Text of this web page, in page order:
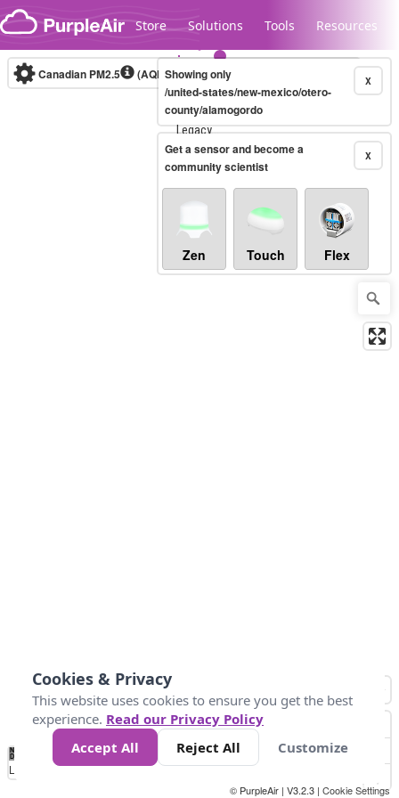
Skip to content
Store Solutions Tools Resources
Legacy...
Canadian PM2.5 (AQHI+)10-minute X
Showing only
/united-states/new-mexico/otero-
county/alamogordo
X
Get a sensor and become a
community scientist
Zen Touch Flex
No
Data 4 5 6 7 10 +
Loading...
© PurpleAir | V3.2.3 | Cookie Settings
Cookies & Privacy
This website uses cookies to ensure you get the best
experience. Read our Privacy Policy
Accept All
Reject All Customize